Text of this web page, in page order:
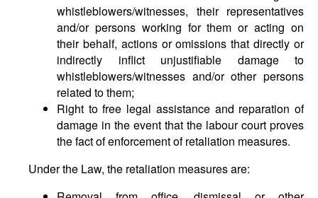
whistleblowers/witnesses, their representatives
and/or persons working for them or acting on
their behalf, actions or omissions that directly or
indirectly inflict unjustifiable damage to
whistleblowers/witnesses and/or other persons
related to them;
Right to free legal assistance and reparation of
damage in the event that the labour court proves
the fact of enforcement of retaliation measures.
Under the Law, the retaliation measures are: